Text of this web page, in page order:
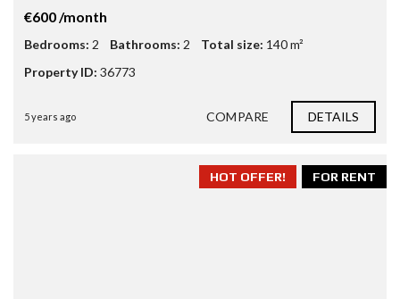
€600 /month
Bedrooms: 2 Bathrooms: 2 Total size: 140 m²
Property ID: 36773
5 years ago COMPARE DETAILS
FOR RENT
HOT OFFER!